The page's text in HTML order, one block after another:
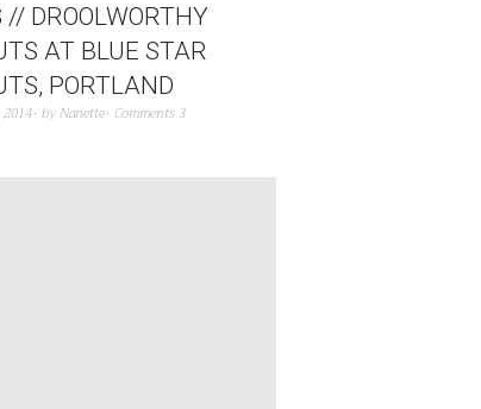
// DROOLWORTHY
AT BLUE STAR
PORTLAND
2014 by Nanette Comments 3